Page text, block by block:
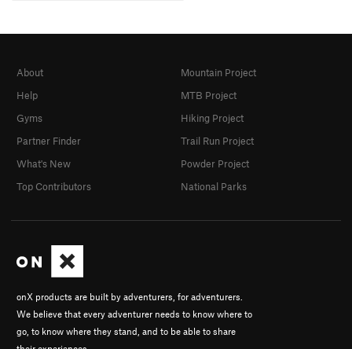
onX products are built by adventurers, for adventurers.
We believe that every adventurer needs to know where to
go, to know where they stand, and to be able to share
About
Help
Gyms
Partner Finder
What's New
Top Contributors
Mountain Project
MTB Project
Hiking Project
Trail Run Project
Powder Project
National Parks